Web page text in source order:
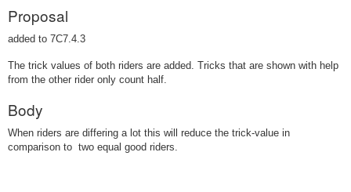
Proposal
added to 7C7.4.3
The trick values of both riders are added. Tricks that are shown with help
from the other rider only count half.
Body
When riders are differing a lot this will reduce the trick-value in
comparison to two equal good riders.